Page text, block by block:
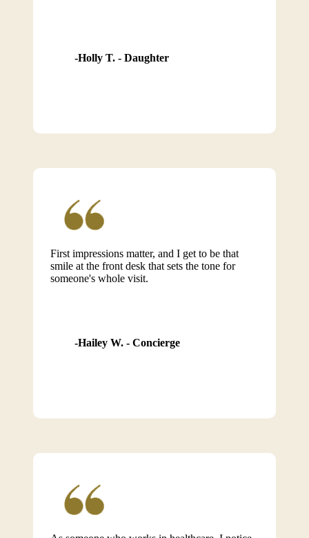
Holly T. - Daughter
First impressions matter, and I get to be that
smile at the front desk that sets the tone for
someone's whole visit.
Hailey W. - Concierge